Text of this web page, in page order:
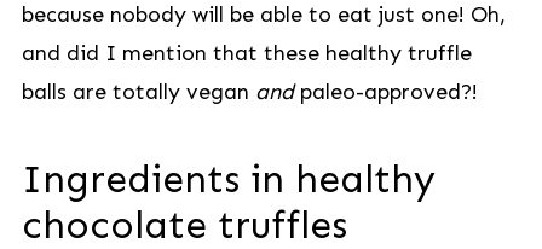
because nobody will be able to eat just one! Oh,
and did I mention that these healthy truffle
balls are totally vegan andpaleo-approved?!
Ingredients in healthy
chocolate truffles